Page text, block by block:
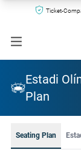
Ticket-
Estadi
Plan
Seating Plan